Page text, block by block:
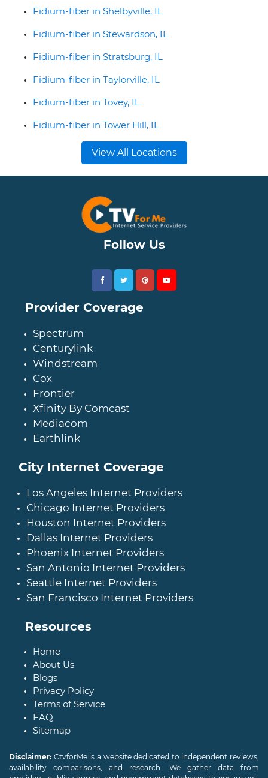
Fidium-fiber in Shelbyville, IL
Fidium-fiber in Stewardson, IL
Fidium-fiber in Stratsburg, IL
Fidium-fiber in Taylorville, IL
Fidium-fiber in Tovey, IL
Fidium-fiber in Tower Hill, IL
View All Locations
Follow Us
Provider Coverage
Spectrum
Centurylink
Windstream
Cox
Frontier
Xfinity By Comcast
Mediacom
Earthlink
City Internet Coverage
Los Angeles Internet Providers
Chicago Internet Providers
Houston Internet Providers
Dallas Internet Providers
Phoenix Internet Providers
San Antonio Internet Providers
Seattle Internet Providers
San Francisco Internet Providers
Resources
Home
About Us
Blogs
Privacy Policy
Terms of Service
FAQ
Sitemap
Disclaimer: CtvforMe is a website dedicated to independent reviews,
availability comparisons, and research. We gather data from